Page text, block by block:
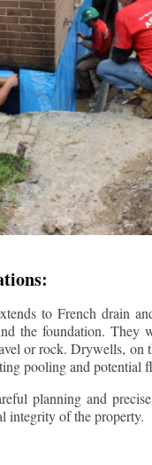
to French drain
the foundation.
or rock. Drywells, on
pooling and potential
planning and
integrity of the property.